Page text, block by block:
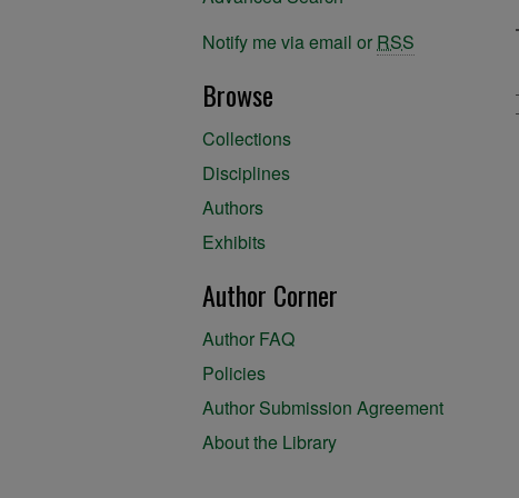
Notify me via email or RSS
Browse
Collections
Disciplines
Authors
Exhibits
Author Corner
Author FAQ
Policies
Author Submission Agreement
About the Library